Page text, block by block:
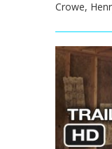
Crowe,